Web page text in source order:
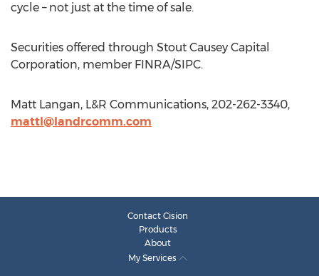
cycle – not just at the time of sale.
Securities offered through Stout Causey Capital
Corporation, member FINRA/SIPC.
Matt Langan, L&R Communications, 202-262-3340,
mattl@landrcomm.com
Contact Cision
Products
About
My Services